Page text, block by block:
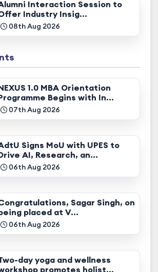
Interaction Session to
Industry Insig...
08th Aug 2026
1.0 MBA Orientation
Begins with In...
07th Aug 2026
Signs MoU with UPES to
AI, Research, an...
06th Aug 2026
Sagar Singh, on
placed at V...
06th Aug 2026
day yoga and wellness
promotes holist...